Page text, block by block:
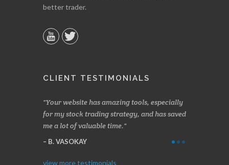
better trader.
CLIENT TESTIMONIALS
Your website has amazing tools, especially
for my stock trading strategy, and has saved
me a lot of valuable time.
B. VASOKAY
view more testimonials